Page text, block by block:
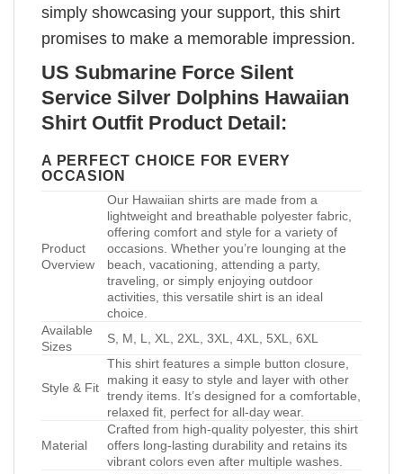
simply showcasing your support, this shirt
promises to make a memorable impression.
US Submarine Force Silent
Service Silver Dolphins Hawaiian
Shirt Outfit Product Detail:
A PERFECT CHOICE FOR EVERY
OCCASION
Product
Overview
Our Hawaiian shirts are made from a
lightweight and breathable polyester fabric,
offering comfort and style for a variety of
occasions. Whether you’re lounging at the
beach, vacationing, attending a party,
traveling, or simply enjoying outdoor
activities, this versatile shirt is an ideal
choice.
Available
Sizes
S, M, L, XL, 2XL, 3XL, 4XL, 5XL, 6XL
Style & Fit
This shirt features a simple button closure,
making it easy to style and layer with other
trendy items. It’s designed for a comfortable,
relaxed fit, perfect for all-day wear.
Material
Crafted from high-quality polyester, this shirt
offers long-lasting durability and retains its
vibrant colors even after multiple washes.